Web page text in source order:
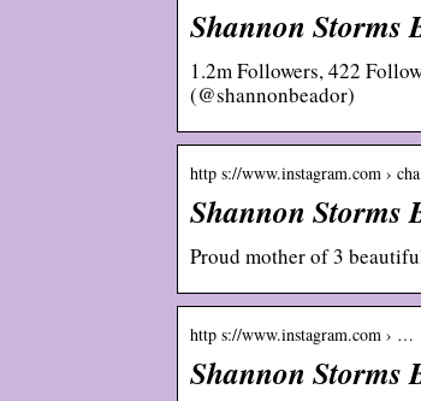
Shannon Storms
1.2m Followers, 422
(@shannonbeador)
http s://www.instagram.com ›
Shannon Storms
Proud mother of 3
http s://www.instagram.com › …
Shannon Storms